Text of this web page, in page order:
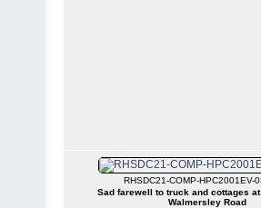
RHSDC21-COMP-HPC2001EV-
Sad farewell to truck and cottages
Walmersley Road